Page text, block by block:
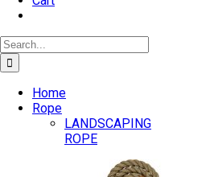
Search
for:
Home
Rope
LANDSCAPING
ROPE